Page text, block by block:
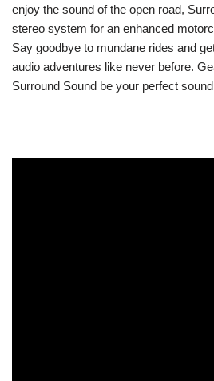
enjoy the sound of the open road,
stereo system for an enhanced
Say goodbye to mundane rides and
audio adventures like never before.
Surround Sound be your perfect